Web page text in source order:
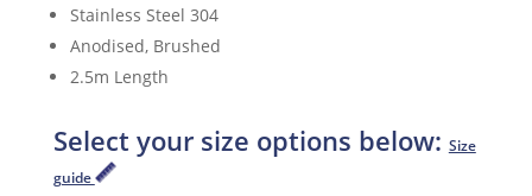
Stainless Steel 304
Anodised, Brushed
2.5m Length
Select your size options below: Size
guide